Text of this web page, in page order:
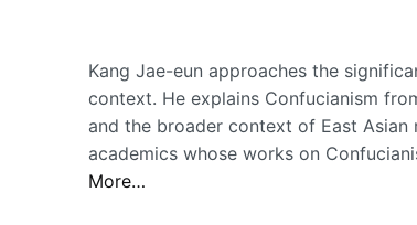
Kang Jae-eun approaches the
context. He explains Confucianism
and the broader context of East Asian
academics whose works on
More…